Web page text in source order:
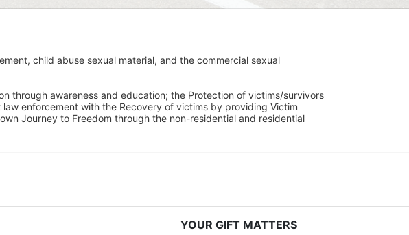
child abuse sexual material, and the commercial sexual
through awareness and education; the Protection of victims/survivors
enforcement with the Recovery of victims by providing Victim
Journey to Freedom through the non-residential and residential
YOUR GIFT MATTERS